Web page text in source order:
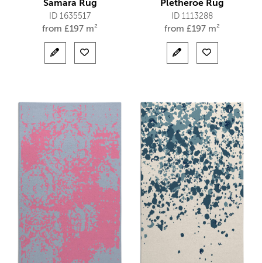
Samara Rug
ID 1635517
from £197 m²
Pletheroe Rug
ID 1113288
from £197 m²